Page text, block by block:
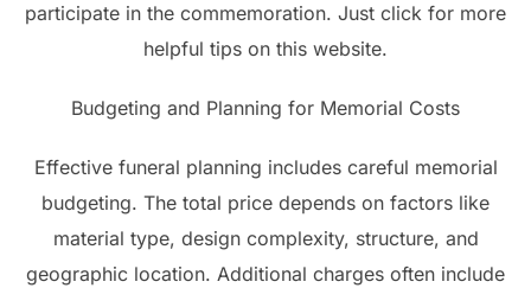
participate in the commemoration. Just click for more
helpful tips on this website.
Budgeting and Planning for Memorial Costs
Effective funeral planning includes careful memorial
budgeting. The total price depends on factors like
material type, design complexity, structure, and
geographic location. Additional charges often include